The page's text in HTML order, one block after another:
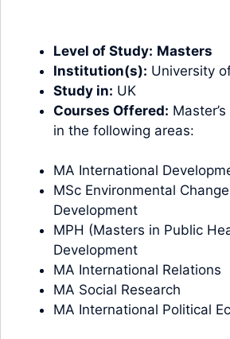
Level of Study: Masters
Institution(s): University
Study in: UK
Courses Offered:
in the following areas:
MA International
MSc Environmental
Development
MPH (Masters in Public
Development
MA International Relations
MA Social Research​
MA International Political